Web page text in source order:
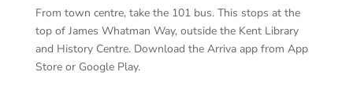
From town centre, take the 101 bus. This stops at the
top of James Whatman Way, outside the Kent Library
and History Centre. Download the Arriva app from App
Store or Google Play.